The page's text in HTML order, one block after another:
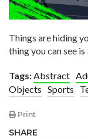
Things are hiding
thing you can see
Tags:Abstract
Objects Sports
Print
SHARE